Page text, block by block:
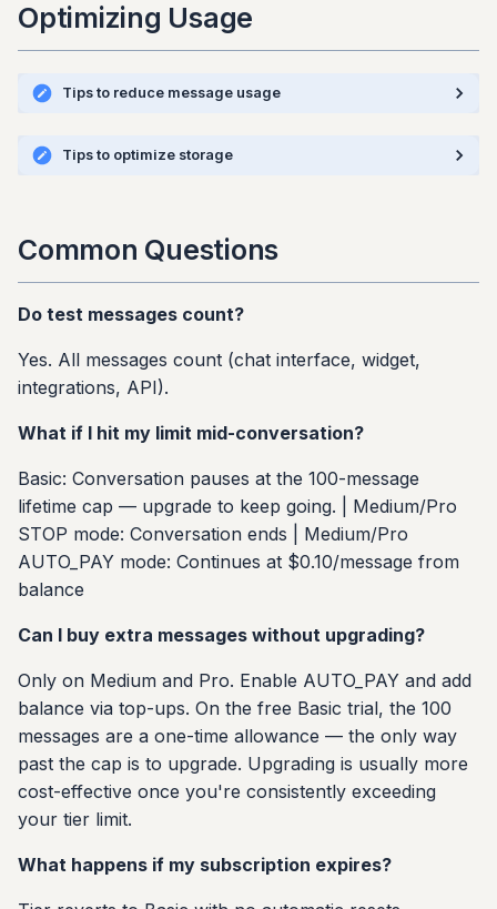
Optimizing Usage
Tips to reduce message usage
Tips to optimize storage
Common Questions
Do test messages count?
Yes. All messages count (chat interface, widget,
integrations, API).
What if I hit my limit mid-conversation?
Basic: Conversation pauses at the 100-message
lifetime cap — upgrade to keep going. | Medium/Pro
STOP mode: Conversation ends | Medium/Pro
AUTO_PAY mode: Continues at $0.10/message from
balance
Can I buy extra messages without upgrading?
Only on Medium and Pro. Enable AUTO_PAY and add
balance via top-ups. On the free Basic trial, the 100
messages are a one-time allowance — the only way
past the cap is to upgrade. Upgrading is usually more
cost-effective once you're consistently exceeding
your tier limit.
What happens if my subscription expires?